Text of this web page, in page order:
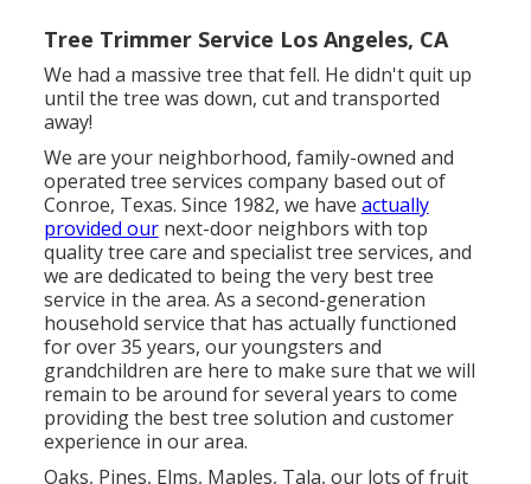
Tree Trimmer Service Los Angeles, CA
We had a massive tree that fell. He didn't quit up
until the tree was down, cut and transported
away!
We are your neighborhood, family-owned and
operated tree services company based out of
Conroe, Texas. Since 1982, we have actually
provided ournext-door neighbors with top
quality tree care and specialist tree services, and
we are dedicated to being the very best tree
service in the area. As a second-generation
household service that has actually functioned
for over 35 years, our youngsters and
grandchildren are here to make sure that we will
remain to be around for several years to come
providing the best tree solution and customer
experience in our area.
Oaks, Pines, Elms, Maples, Tala, our lots of fruit